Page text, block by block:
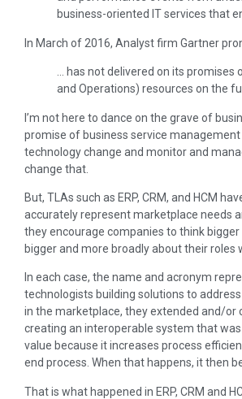
business-oriented IT services that
In March of 2016, Analyst firm Gartner
… has not delivered on its
and Operations) resources on the
I’m not here to dance on the grave of
promise of business service management
technology change and monitor and
change that.
But, TLAs such as ERP, CRM, and HCM
accurately represent marketplace needs
they encourage companies to think
bigger and more broadly about their roles
In each case, the name and acronym
technologists building solutions to
in the marketplace, they extended and/or
creating an interoperable system that
value because it increases process
end process. When that happens, it then
That is what happened in ERP, CRM and